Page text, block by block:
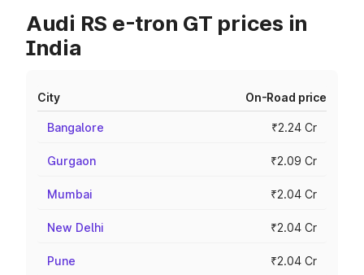
Audi RS e-tron GT prices in
India
City On-Road price
Bangalore ₹2.24 Cr
Gurgaon ₹2.09 Cr
Mumbai ₹2.04 Cr
New Delhi ₹2.04 Cr
Pune ₹2.04 Cr